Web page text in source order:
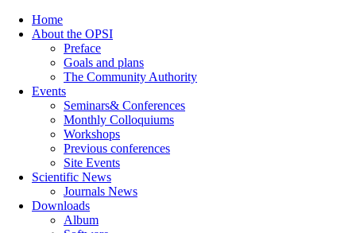
Home
About the OPSI
Preface
Goals and plans
The Community Authority
Events
Seminars& Conferences
Monthly Colloquiums
Workshops
Previous conferences
Site Events
Scientific News
Journals News
Downloads
Album